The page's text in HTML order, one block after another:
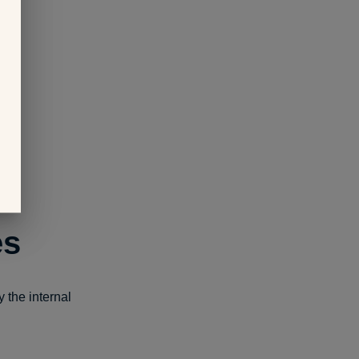
the internal